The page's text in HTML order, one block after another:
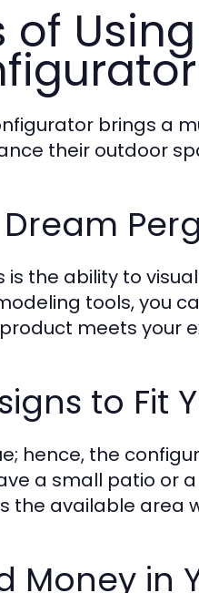
of
brings a
their outdoor
the ability to
tools, you
meets your
to Fit
hence, the
a small patio or
the available area
Money in